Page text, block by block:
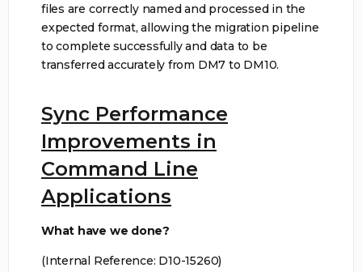
files are correctly named and processed in the
expected format, allowing the migration pipeline
to complete successfully and data to be
transferred accurately from DM7 to DM10.
Sync Performance
Improvements in
Command Line
Applications
What have we done?
(Internal Reference: D10-15260)